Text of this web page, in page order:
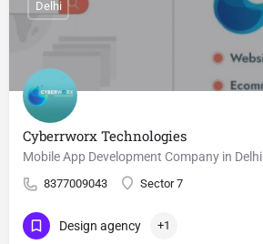
Cyberrworx Technologies
Mobile App Development Company in Delhi
8377009043 Sector 7
Delhi
Design agency +1